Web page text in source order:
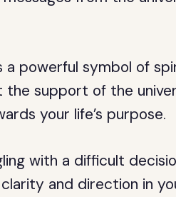
a powerful symbol of
support of the
your life’s purpose.
with a difficult
and direction in